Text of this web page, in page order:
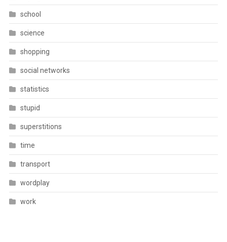
school
science
shopping
social networks
statistics
stupid
superstitions
time
transport
wordplay
work